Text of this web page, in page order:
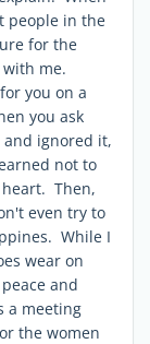
people in the
for the
me.
you on a
you ask
ignored it,
not to
Then,
even try to
While I
wear on
and
a meeting
the women